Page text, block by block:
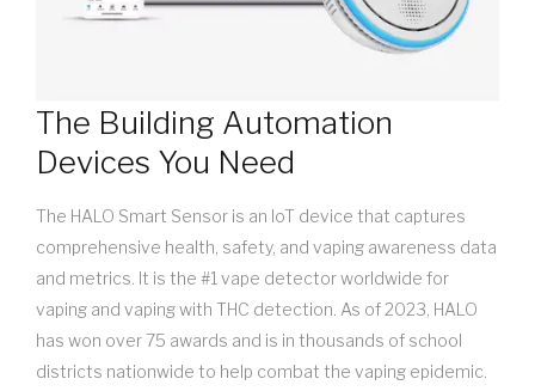
The Building Automation
Devices You Need
The HALO Smart Sensor is an IoT device that captures
comprehensive health, safety, and vaping awareness data
and metrics. It is the #1 vape detector worldwide for
vaping and vaping with THC detection. As of 2023, HALO
has won over 75 awards and is in thousands of school
districts nationwide to help combat the vaping epidemic.